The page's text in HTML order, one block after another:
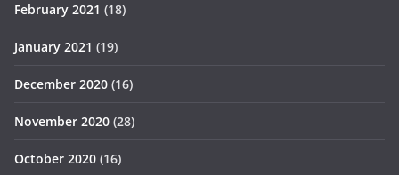
February 2021 (18)
January 2021 (19)
December 2020 (16)
November 2020 (28)
October 2020 (16)